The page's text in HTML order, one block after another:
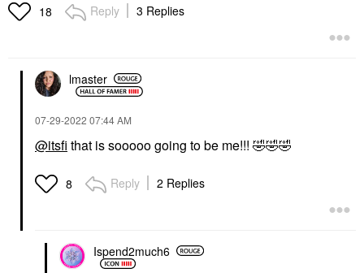
18 Reply 3 Replies
lmaster
‎07-29-2022 07:44 AM
@itsfi that is sooooo going to be me!!! 🤣🤣🤣
8 Reply 2 Replies
Ispend2much6